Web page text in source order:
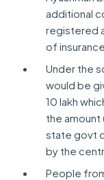
additional
registered
of
Under the
would be
10 lakh
the amount
state govt
by the
People